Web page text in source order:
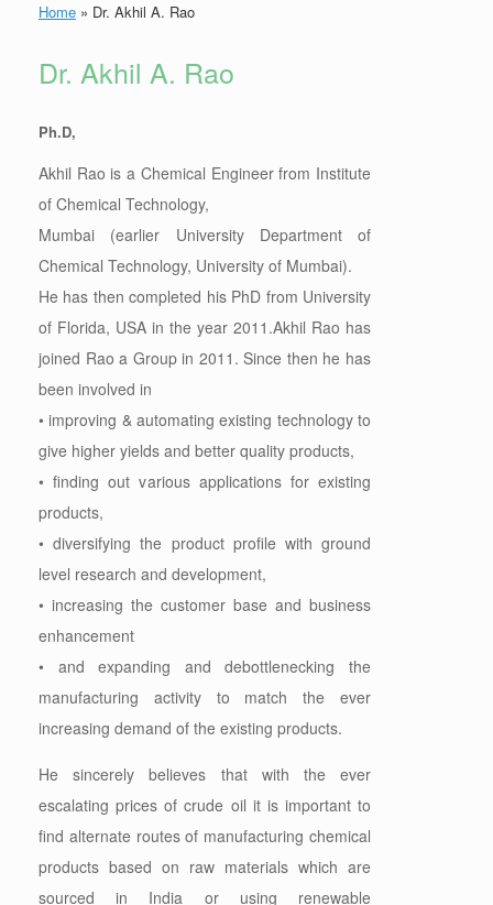
Home » Dr. Akhil A. Rao
Dr. Akhil A. Rao
Ph.D,
Akhil Rao is a Chemical Engineer from Institute
of Chemical Technology,
Mumbai (earlier University Department of
Chemical Technology, University of Mumbai).
He has then completed his PhD from University
of Florida, USA in the year 2011.Akhil Rao has
joined Rao a Group in 2011. Since then he has
been involved in
• improving & automating existing technology to
give higher yields and better quality products,
• finding out various applications for existing
products,
• diversifying the product profile with ground
level research and development,
• increasing the customer base and business
enhancement
• and expanding and debottlenecking the
manufacturing activity to match the ever
increasing demand of the existing products.
He sincerely believes that with the ever
escalating prices of crude oil it is important to
find alternate routes of manufacturing chemical
products based on raw materials which are
sourced in India or using renewable